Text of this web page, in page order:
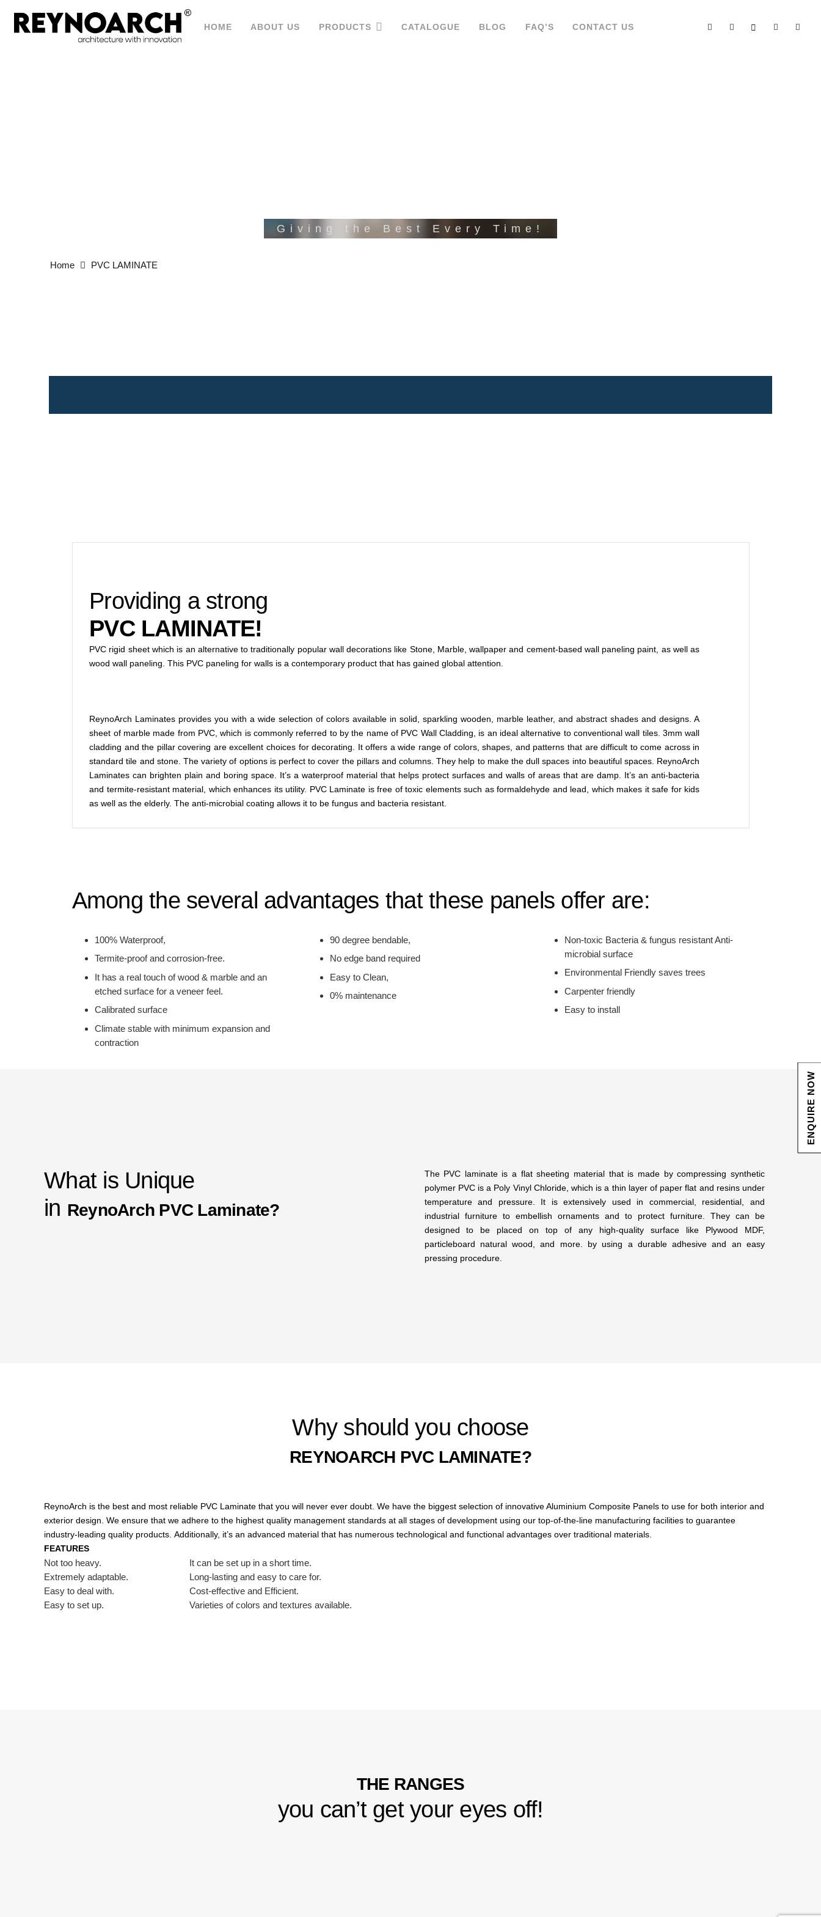
HOME ABOUT US PRODUCTS CATALOGUE BLOG FAQ’S CONTACT US
Giving the Best Every Time!
Home PVC LAMINATE
Providing a strong
PVC LAMINATE!
PVC rigid sheet which is an alternative to traditionally popular wall decorations like Stone, Marble, wallpaper and cement-based wall paneling paint, as well as
wood wall paneling. This PVC paneling for walls is a contemporary product that has gained global attention.
ReynoArch Laminates provides you with a wide selection of colors available in solid, sparkling wooden, marble leather, and abstract shades and designs. A
sheet of marble made from PVC, which is commonly referred to by the name of PVC Wall Cladding, is an ideal alternative to conventional wall tiles. 3mm wall
cladding and the pillar covering are excellent choices for decorating. It offers a wide range of colors, shapes, and patterns that are difficult to come across in
standard tile and stone. The variety of options is perfect to cover the pillars and columns. They help to make the dull spaces into beautiful spaces. ReynoArch
Laminates can brighten plain and boring space. It’s a waterproof material that helps protect surfaces and walls of areas that are damp. It’s an anti-bacteria
and termite-resistant material, which enhances its utility. PVC Laminate is free of toxic elements such as formaldehyde and lead, which makes it safe for kids
as well as the elderly. The anti-microbial coating allows it to be fungus and bacteria resistant.
Among the several advantages that these panels offer are:
100% Waterproof,
Termite-proof and corrosion-free.
It has a real touch of wood & marble and an
etched surface for a veneer feel.
Calibrated surface
Climate stable with minimum expansion and
contraction
90 degree bendable,
No edge band required
Easy to Clean,
0% maintenance
Non-toxic Bacteria & fungus resistant Anti-
microbial surface
Environmental Friendly saves trees
Carpenter friendly
Easy to install
What is Unique
in ReynoArch PVC Laminate?
The PVC laminate is a flat sheeting material that is made by compressing synthetic
polymer PVC is a Poly Vinyl Chloride, which is a thin layer of paper flat and resins under
temperature and pressure. It is extensively used in commercial, residential, and
industrial furniture to embellish ornaments and to protect furniture. They can be
designed to be placed on top of any high-quality surface like Plywood MDF,
particleboard natural wood, and more. by using a durable adhesive and an easy
pressing procedure.
Why should you choose
REYNOARCH PVC LAMINATE?
ReynoArch is the best and most reliable PVC Laminate that you will never ever doubt. We have the biggest selection of innovative Aluminium Composite Panels to use for both interior and
exterior design. We ensure that we adhere to the highest quality management standards at all stages of development using our top-of-the-line manufacturing facilities to guarantee
industry-leading quality products. Additionally, it’s an advanced material that has numerous technological and functional advantages over traditional materials.
FEATURES
Not too heavy.
Extremely adaptable.
Easy to deal with.
Easy to set up.
It can be set up in a short time.
Long-lasting and easy to care for.
Cost-effective and Efficient.
Varieties of colors and textures available.
THE RANGES
you can’t get your eyes off!
ENQUIRE NOW